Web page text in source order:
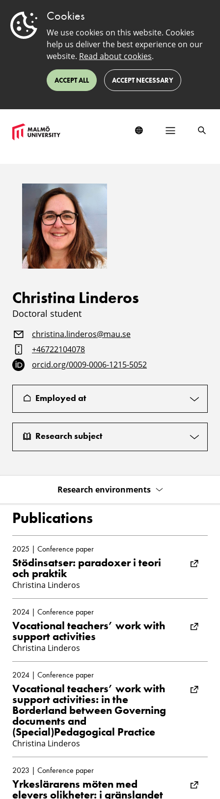
Cookies
We use cookies on this website. Cookies
help us deliver the best experience on our
website. Read about cookies.
ACCEPT ALL ACCEPT NECESSARY
Christina Linderos
Doctoral student
christina.linderos@mau.se
+46722104078
orcid.org/0009-0006-1215-5052
Employed at
Research subject
Research environments
Publications
2025 | Conference paper
Stödinsatser: paradoxer i teori
och praktik
Christina Linderos
2024 | Conference paper
Vocational teachers’ work with
support activities
Christina Linderos
2024 | Conference paper
Vocational teachers’ work with
support activities: in the
Borderland between Governing
documents and
(Special)Pedagogical Practice
Christina Linderos
2023 | Conference paper
Yrkeslärarens möten med
elevers olikheter: i gränslandet